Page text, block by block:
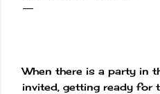
When there is a party in
invited, getting ready for